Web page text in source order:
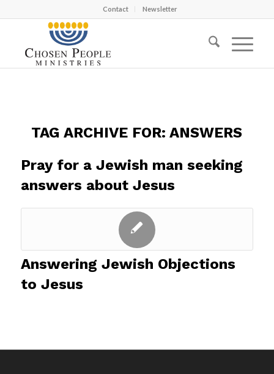
Contact Newsletter
TAG ARCHIVE FOR:ANSWERS
Pray for a Jewish man seeking
answers about Jesus
Answering Jewish Objections
to Jesus